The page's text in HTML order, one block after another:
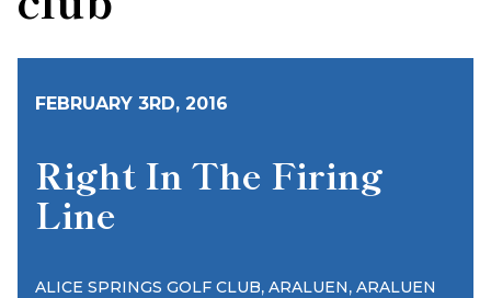
FEBRUARY 3RD, 2016
Right In The Firing
Line
ALICE SPRINGS GOLF CLUB, ARALUEN, ARALUEN